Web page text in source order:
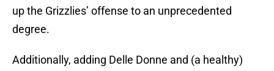
up the Grizzlies’ offense to an unprecedented
degree.
Additionally, adding Delle Donne and (a healthy)